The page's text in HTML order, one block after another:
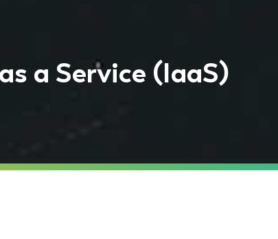
a Service (IaaS)